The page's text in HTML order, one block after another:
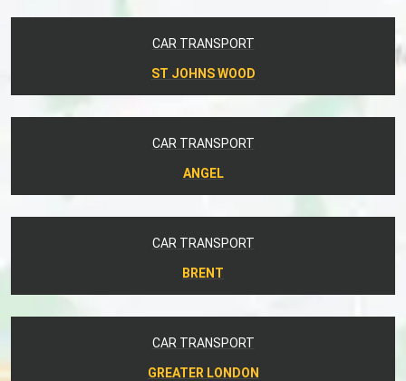
CAR TRANSPORT
ST JOHNS WOOD
CAR TRANSPORT
ANGEL
CAR TRANSPORT
BRENT
CAR TRANSPORT
GREATER LONDON